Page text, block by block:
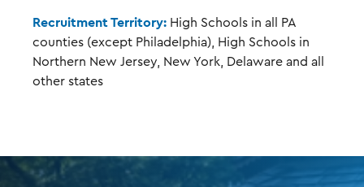
Recruitment Territory: High Schools in all PA
counties (except Philadelphia), High Schools in
Northern New Jersey, New York, Delaware and all
other states